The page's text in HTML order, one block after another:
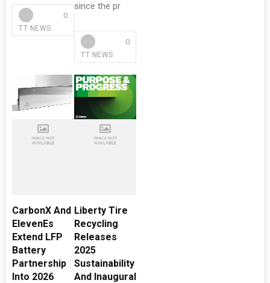
TT NEWS
0
since the pr
TT NEWS
0
CarbonX And
ElevenEs
Extend LFP
Battery
Partnership
Into 2026
Liberty Tire
Recycling
Releases
2025
Sustainability
And Inaugural